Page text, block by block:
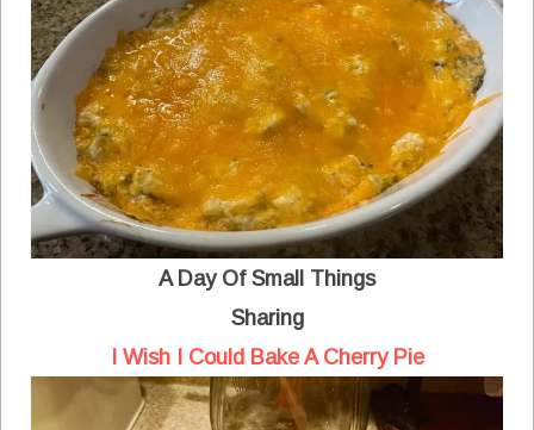
A Day Of Small Things
Sharing
I Wish I Could Bake A Cherry Pie